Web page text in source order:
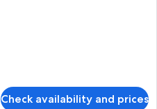
Check availability and prices